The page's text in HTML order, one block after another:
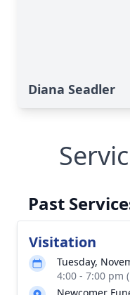
Diana Seadler
Past
Visitation
Tuesday,
4:00 - 7:00 pm